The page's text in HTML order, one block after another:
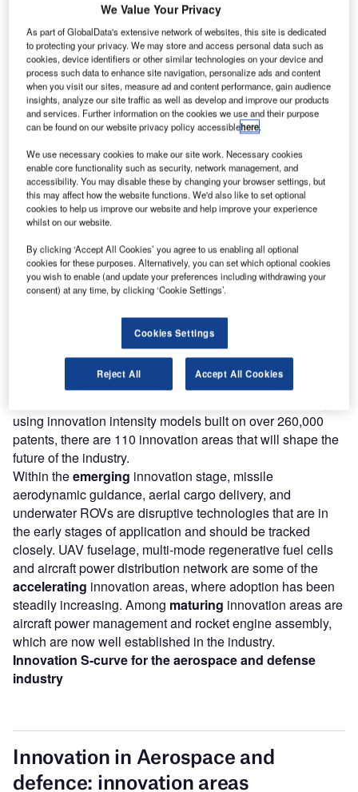
Discover B2B Marketing That Performs
Combine business intelligence and editorial excellence to
reach engaged professionals across 36 leading media
platforms.
Find out more
However, not all innovations are equal and nor do they
follow a constant upward trend. Instead, their evolution
takes the form of an S-shaped curve that reflects their
typical lifecycle from early emergence to accelerating
Identifying where a particular innovation is on this journey,
especially those that are in the emerging and accelerating
stages, is essential for understanding their current level of
110 innovations will shape the aerospace and defense
According to GlobalData’s Technology Foresights, which
using innovation intensity models built on over 260,000
patents, there are 110 innovation areas that will shape the
future of the industry.
Within theemerging innovation stage, missile
aerodynamic guidance, aerial cargo delivery, and
underwater ROVs are disruptive technologies that are in
the early stages of application and should be tracked
closely. UAV fuselage, multi-mode regenerative fuel cells
and aircraft power distribution network are some of the
accelerating innovation areas, where adoption has been
steadily increasing. Among maturing innovation areas are
aircraft power management and rocket engine assembly,
which are now well established in the industry.
Innovation S-curve for the aerospace and defense
industry
We Value Your Privacy
As part of GlobalData's extensive network of websites, this site is dedicated
to protecting your privacy. We may store and access personal data such as
cookies, device identifiers or other similar technologies on your device and
process such data to enhance site navigation, personalize ads and content
when you visit our sites, measure ad and content performance, gain audience
insights, analyze our site traffic as well as develop and improve our products
and services. Further information on the cookies we use and their purpose
can be found on our website privacy policy accessiblehere.
We use necessary cookies to make our site work. Necessary cookies
enable core functionality such as security, network management, and
accessibility. You may disable these by changing your browser settings, but
this may affect how the website functions. We'd also like to set optional
cookies to help us improve our website and help improve your experience
whilst on our website.
By clicking ‘Accept All Cookies’ you agree to us enabling all optional
cookies for these purposes. Alternatively, you can set which optional cookies
you wish to enable (and update your preferences including withdrawing your
consent) at any time, by clicking ‘Cookie Settings’.
Cookies Settings
Reject All Accept All Cookies